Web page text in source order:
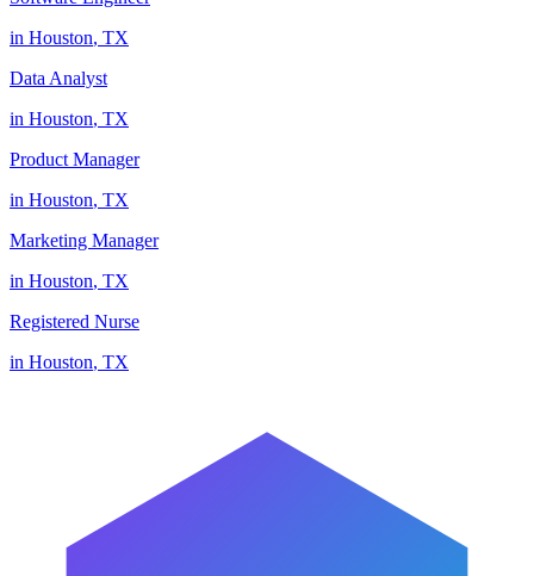
in Houston, TX
Data Analyst
in Houston, TX
Product Manager
in Houston, TX
Marketing Manager
in Houston, TX
Registered Nurse
in Houston, TX